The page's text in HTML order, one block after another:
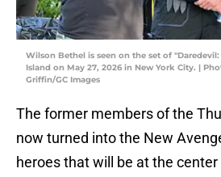
Wilson Bethel is seen on the set of
Island on May 27, 2026 in New York City. |
Griffin/GC Images
The former members of the
now turned into the New
heroes that will be at the